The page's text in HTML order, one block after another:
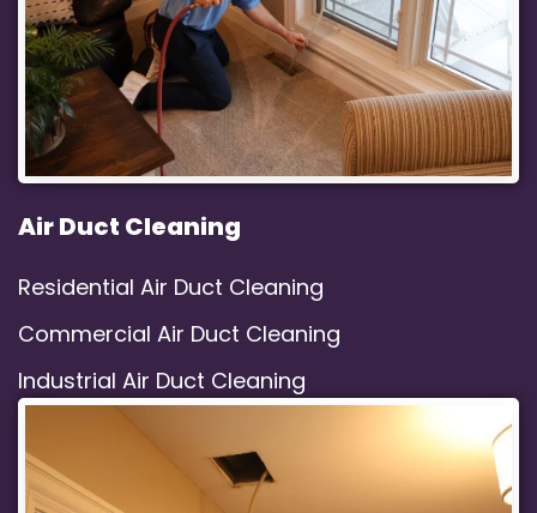
Air Duct Cleaning
Residential Air Duct Cleaning
Commercial Air Duct Cleaning
Industrial Air Duct Cleaning